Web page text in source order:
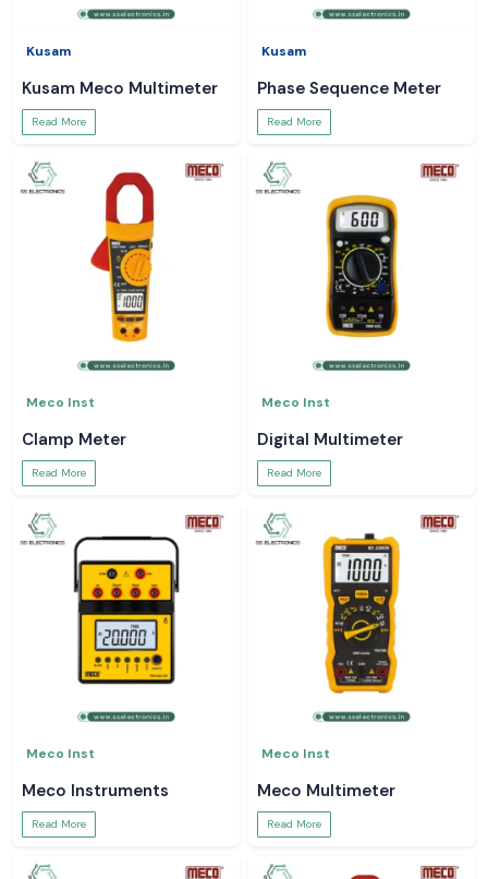
Kusam
Kusam Meco Multimeter
Read More
Kusam
Phase Sequence Meter
Read More
Meco Inst
Clamp Meter
Read More
Meco Inst
Digital Multimeter
Read More
Meco Inst
Meco Instruments
Read More
Meco Inst
Meco Multimeter
Read More